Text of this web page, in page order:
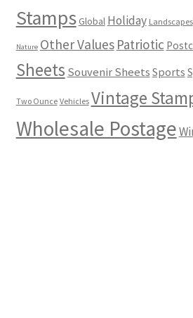
Stamps Global Holiday Landscapes
Nature Other Values Patriotic
Sheets Souvenir Sheets Sports
Two Ounce Vehicles Vintage
Wholesale Postage